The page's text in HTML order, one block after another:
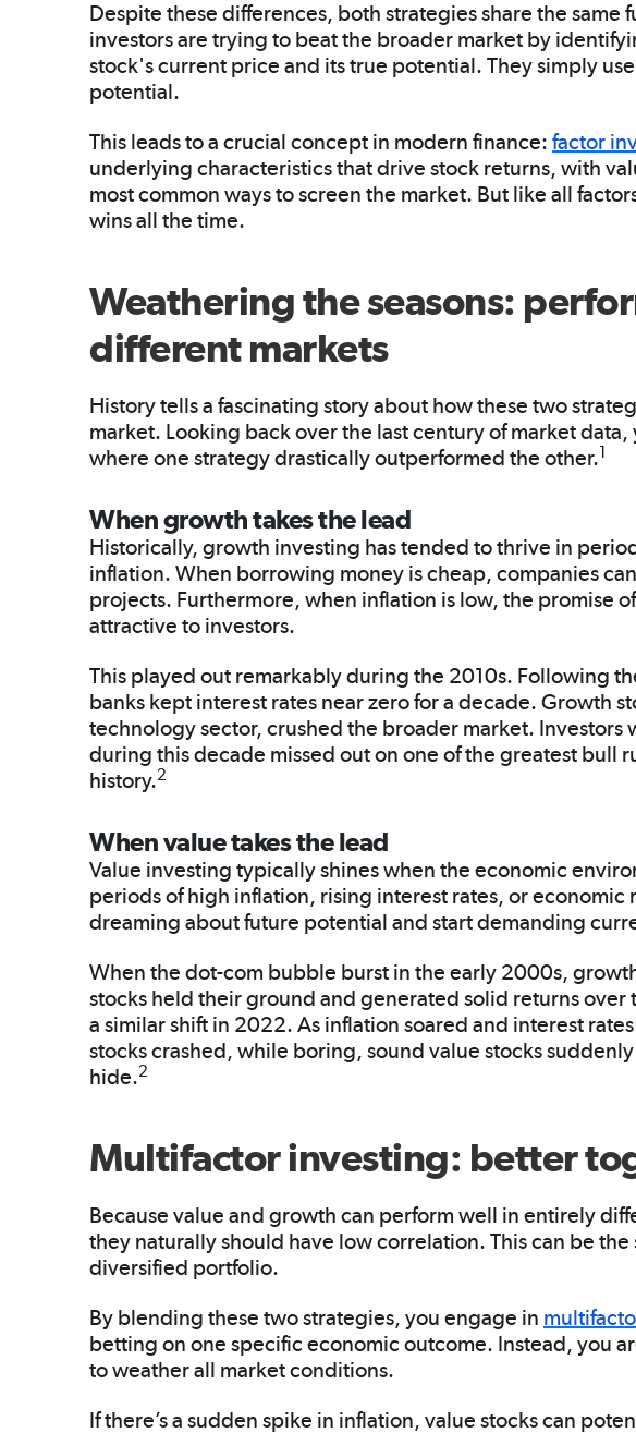
Despite these differences, both strategies share the same
investors are trying to beat the broader market by
stock's current price and its true potential. They simply
potential.
This leads to a crucial concept in modern finance: factor
underlying characteristics that drive stock returns, with
most common ways to screen the market. But like all
wins all the time.
Weathering the seasons:
different markets
History tells a fascinating story about how these two
market. Looking back over the last century of market data,
where one strategy drastically outperformed the other.1
When growth takes the lead
Historically, growth investing has tended to thrive in
inflation. When borrowing money is cheap, companies
projects. Furthermore, when inflation is low, the promise
attractive to investors.
This played out remarkably during the 2010s. Following
banks kept interest rates near zero for a decade. Growth
technology sector, crushed the broader market.
during this decade missed out on one of the greatest bull
history.2
When value takes the lead
Value investing typically shines when the economic
periods of high inflation, rising interest rates, or economic
dreaming about future potential and start demanding
When the dot-com bubble burst in the early 2000s,
stocks held their ground and generated solid returns over
a similar shift in 2022. As inflation soared and interest
stocks crashed, while boring, sound value stocks
hide.2
Multifactor investing: better
Because value and growth can perform well in entirely
they naturally should have low correlation. This can be
diversified portfolio.
By blending these two strategies, you engage in
betting on one specific economic outcome. Instead, you
to weather all market conditions.
If there’s a sudden spike in inflation, value stocks can